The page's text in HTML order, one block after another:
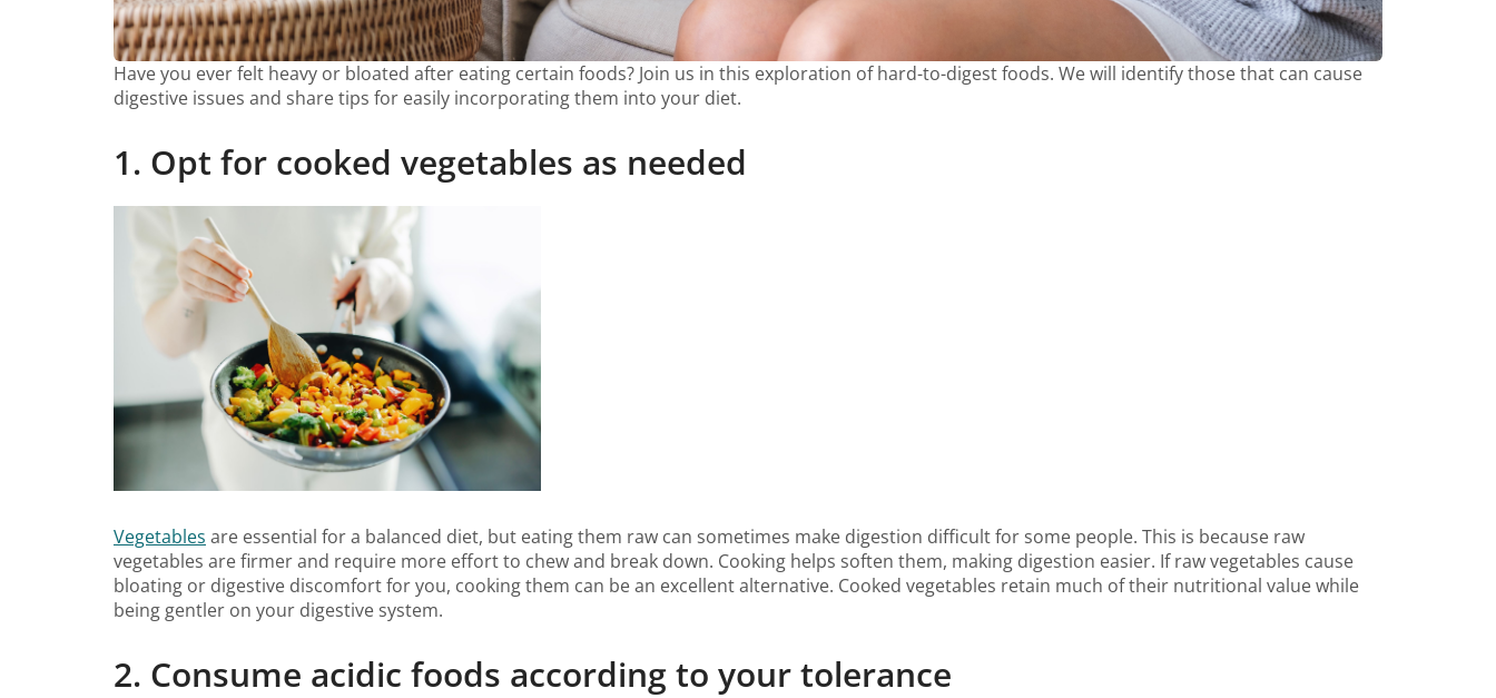
Have you ever felt heavy or bloated after eating certain foods? Join us in this exploration of hard-to-digest foods. We will identify those that can cause
digestive issues and share tips for easily incorporating them into your diet.
1. Opt for cooked vegetables as needed
Vegetables are essential for a balanced diet, but eating them raw can sometimes make digestion difficult for some people. This is because raw
vegetables are firmer and require more effort to chew and break down. Cooking helps soften them, making digestion easier. If raw vegetables cause
bloating or digestive discomfort for you, cooking them can be an excellent alternative. Cooked vegetables retain much of their nutritional value while
being gentler on your digestive system.
2. Consume acidic foods according to your tolerance